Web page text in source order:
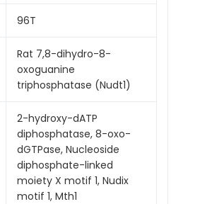
96T
Rat 7,8-dihydro-8-
oxoguanine
triphosphatase (Nudt1)
2-hydroxy-dATP
diphosphatase, 8-oxo-
dGTPase, Nucleoside
diphosphate-linked
moiety X motif 1, Nudix
motif 1, Mth1